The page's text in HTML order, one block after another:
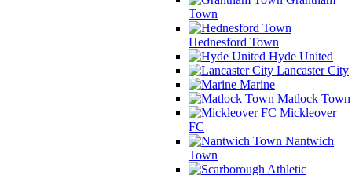
Town
Hednesford Town
Hyde United
Lancaster City
Marine
Matlock Town
Mickleover
FC
Nantwich
Town